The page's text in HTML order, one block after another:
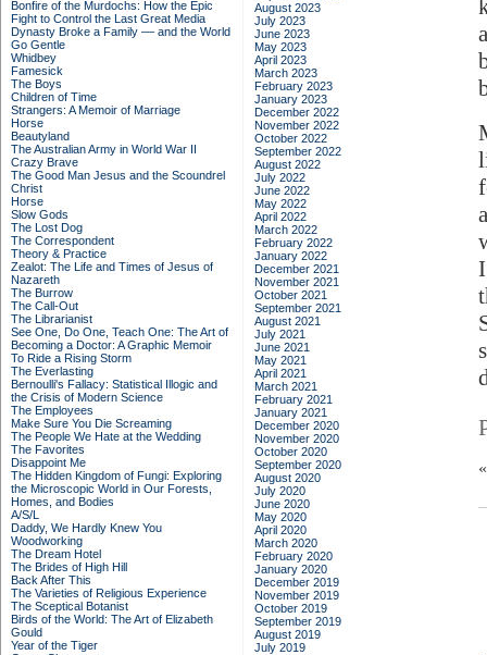
Bonfire of the Murdochs: How the Epic
Fight to Control the Last Great Media
Dynasty Broke a Family –– and the World
Go Gentle
Whidbey
Famesick
The Boys
Children of Time
Strangers: A Memoir of Marriage
Horse
Beautyland
The Australian Army in World War II
Crazy Brave
The Good Man Jesus and the Scoundrel
Christ
Horse
Slow Gods
The Lost Dog
The Correspondent
Theory & Practice
Zealot: The Life and Times of Jesus of
Nazareth
The Burrow
The Call-Out
The Librarianist
See One, Do One, Teach One: The Art of
Becoming a Doctor: A Graphic Memoir
To Ride a Rising Storm
The Everlasting
Bernoulli's Fallacy: Statistical Illogic and
the Crisis of Modern Science
The Employees
Make Sure You Die Screaming
The People We Hate at the Wedding
The Favorites
Disappoint Me
The Hidden Kingdom of Fungi: Exploring
the Microscopic World in Our Forests,
Homes, and Bodies
A/S/L
Daddy, We Hardly Knew You
Woodworking
The Dream Hotel
The Brides of High Hill
Back After This
The Varieties of Religious Experience
The Sceptical Botanist
Birds of the World: The Art of Elizabeth
Gould
Year of the Tiger
August 2023
July 2023
June 2023
May 2023
April 2023
March 2023
February 2023
January 2023
December 2022
November 2022
October 2022
September 2022
August 2022
July 2022
June 2022
May 2022
April 2022
March 2022
February 2022
January 2022
December 2021
November 2021
October 2021
September 2021
August 2021
July 2021
June 2021
May 2021
April 2021
March 2021
February 2021
January 2021
December 2020
November 2020
October 2020
September 2020
August 2020
July 2020
June 2020
May 2020
April 2020
March 2020
February 2020
January 2020
December 2019
November 2019
October 2019
September 2019
August 2019
July 2019